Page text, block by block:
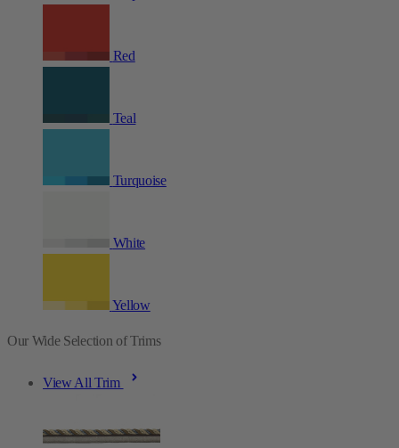
Red
Teal
Turquoise
White
Yellow
Our Wide Selection of Trims
View All Trim